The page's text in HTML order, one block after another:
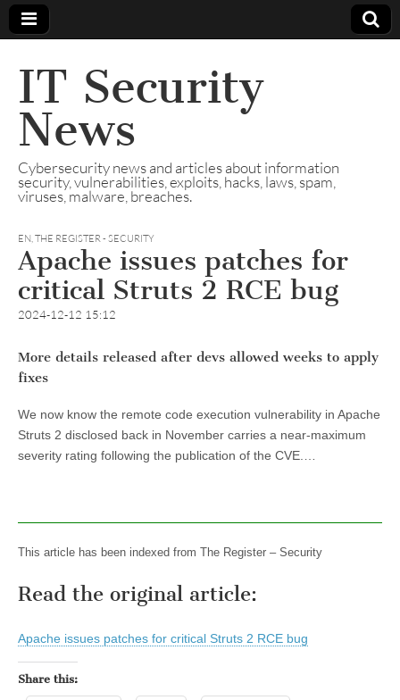
IT Security
News
Cybersecurity news and articles about information
security, vulnerabilities, exploits, hacks, laws, spam,
viruses, malware, breaches.
EN,THE REGISTER - SECURITY
Apache issues patches for
critical Struts 2 RCE bug
2024-12-12 15:12
More details released after devs allowed weeks to apply
fixes
We now know the remote code execution vulnerability in Apache
Struts 2 disclosed back in November carries a near-maximum
severity rating following the publication of the CVE.…
This article has been indexed from The Register – Security
Read the original article:
Apache issues patches for critical Struts 2 RCE bug
Share this: